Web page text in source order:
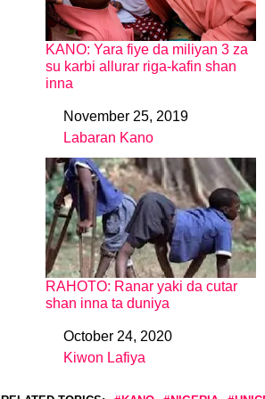
KANO: Yara fiye da miliyan 3 za
su karbi allurar riga-kafin shan
inna
DateNovember 25, 2019
In relation to
Labaran Kano
RAHOTO: Ranar yaki da cutar
shan inna ta duniya
DateOctober 24, 2020
In relation to
Kiwon Lafiya